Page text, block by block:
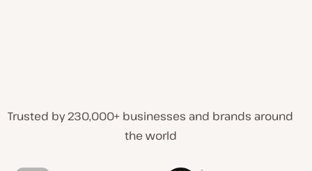
Trusted by 230,000+ businesses and brands around
the world